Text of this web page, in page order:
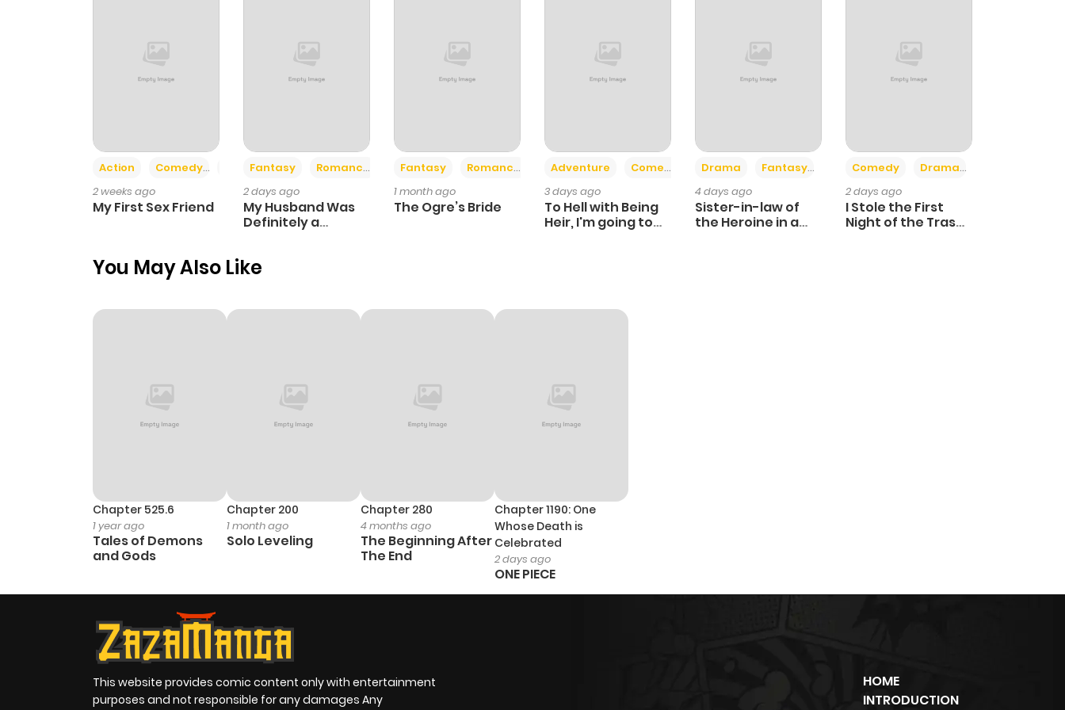
Chapter 2 530 4 months ago
Chapter 1 7 months ago
Action Comedy
Romance
2 weeks ago
My First Sex Friend
Fantasy
Romance
2 days ago
My Husband Was
Definitely a
Fantasy Romance
1 month ago
The Ogre’s Bride
Adventure Comedy +6
3 days ago
To Hell with Being
Heir, I'm going to
Drama Fantasy
4 days ago
Sister-in-law of
the Heroine in a
Comedy Drama
2 days ago
I Stole the First
Night of the Trashy
You May Also Like
Chapter 525.6
1 year ago
Tales of Demons
and Gods
Chapter 200
1 month ago
Solo Leveling
Chapter 280
4 months ago
The Beginning After
The End
Chapter 1190: One
Whose Death is
Celebrated
2 days ago
ONE PIECE
This website provides comic content only with entertainment
purposes and not responsible for any damages Any
HOME
INTRODUCTION